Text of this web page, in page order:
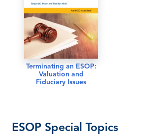
Terminating an ESOP:
Valuation and
Fiduciary Issues
ESOP Special Topics